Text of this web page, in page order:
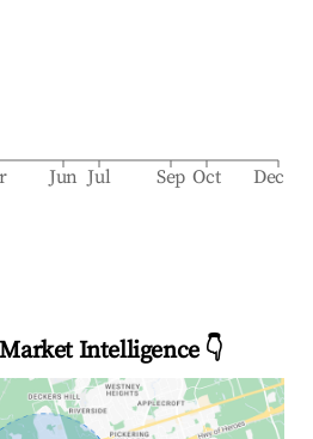
Jun Jul Sep Oct Dec
Intelligence 👇